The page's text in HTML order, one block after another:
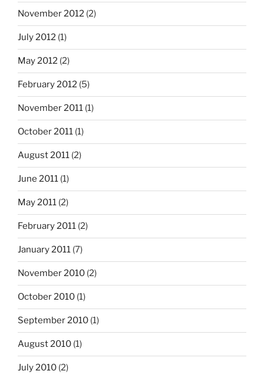
November 2012 (2)
July 2012 (1)
May 2012 (2)
February 2012 (5)
November 2011 (1)
October 2011 (1)
August 2011 (2)
June 2011 (1)
May 2011 (2)
February 2011 (2)
January 2011 (7)
November 2010 (2)
October 2010 (1)
September 2010 (1)
August 2010 (1)
July 2010 (2)